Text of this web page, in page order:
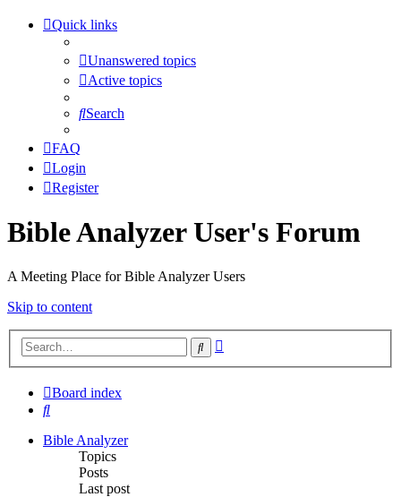
Quick links
Unanswered topics
Active topics
Search
FAQ
Login
Register
Bible Analyzer User's Forum
A Meeting Place for Bible Analyzer Users
Skip to content
Search
Board index
Search
Bible Analyzer
Topics
Posts
Last post